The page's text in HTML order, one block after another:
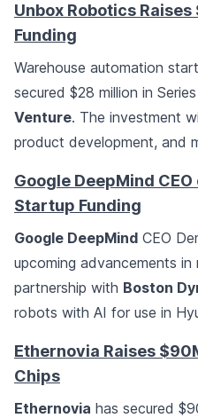
Unbox Robotics Raises
Funding
Warehouse automation
secured $28 million in
Venture. The investment
product development, and
Google DeepMind
Startup Funding
Google DeepMind CEO
upcoming advancements
partnership with Boston
robots with AI for use in
Ethernovia Raises
Chips
Ethernovia has secured